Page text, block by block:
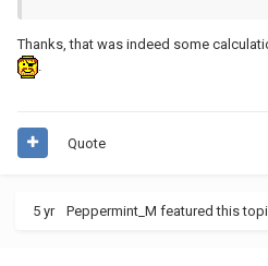
Thanks, that was indeed some
Quote
5 yr Peppermint_M featured this